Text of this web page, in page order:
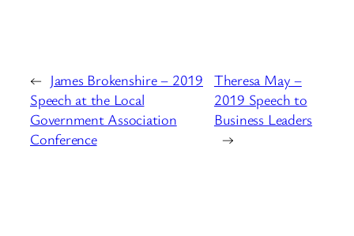
← James Brokenshire – 2019
Speech at the Local
Government Association
Conference
Theresa May –
2019 Speech to
Business Leaders
→